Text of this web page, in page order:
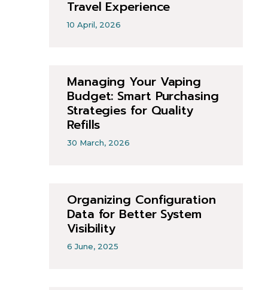
Travel Experience
10 April, 2026
Managing Your Vaping
Budget: Smart Purchasing
Strategies for Quality
Refills
30 March, 2026
Organizing Configuration
Data for Better System
Visibility
6 June, 2025